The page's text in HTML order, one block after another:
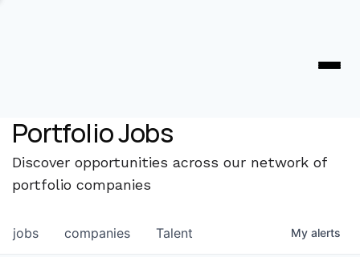
Portfolio Jobs
Discover opportunities across our network of
portfolio companies
jobs companies Talent My alerts